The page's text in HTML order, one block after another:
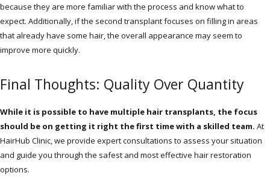
because they are more familiar with the process and know what to
expect. Additionally, if the second transplant focuses on filling in areas
that already have some hair, the overall appearance may seem to
improve more quickly.
Final Thoughts: Quality Over Quantity
While it is possible to have multiple hair transplants, the focus
should be on getting it right the first time with a skilled team. At
HairHub Clinic, we provide expert consultations to assess your situation
and guide you through the safest and most effective hair restoration
options.